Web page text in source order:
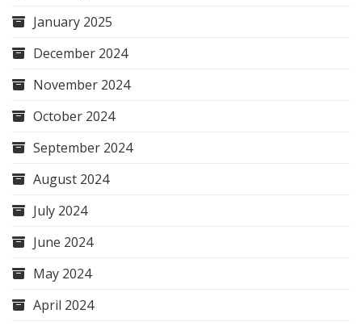
January 2025
December 2024
November 2024
October 2024
September 2024
August 2024
July 2024
June 2024
May 2024
April 2024